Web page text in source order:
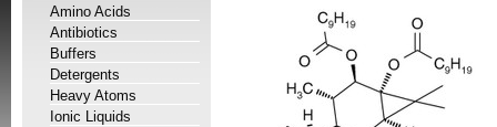
Amino Acids
Antibiotics
Buffers
Detergents
Heavy Atoms
Ionic Liquids